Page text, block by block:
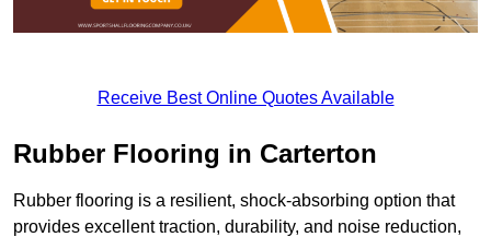
Receive Best Online Quotes Available
Rubber Flooring in Carterton
Rubber flooring is a resilient, shock-absorbing option that
provides excellent traction, durability, and noise reduction,